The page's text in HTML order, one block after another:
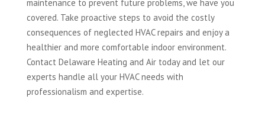
maintenance to prevent future problems, we have you
covered. Take proactive steps to avoid the costly
consequences of neglected HVAC repairs and enjoy a
healthier and more comfortable indoor environment.
Contact Delaware Heating and Air today and let our
experts handle all your HVAC needs with
professionalism and expertise.